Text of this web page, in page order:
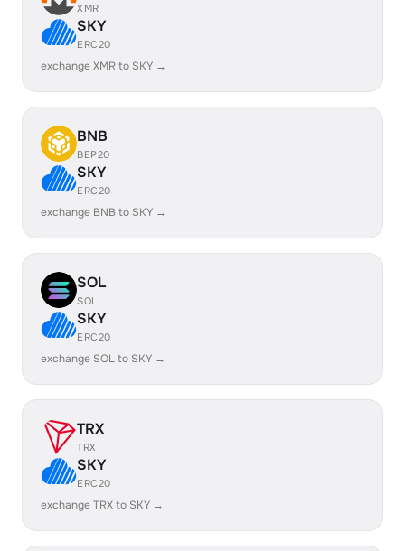
XMR
SKY
ERC20
exchange XMR to SKY →
BNB
BEP20
SKY
ERC20
exchange BNB to SKY →
SOL
SOL
SKY
ERC20
exchange SOL to SKY →
TRX
TRX
SKY
ERC20
exchange TRX to SKY →